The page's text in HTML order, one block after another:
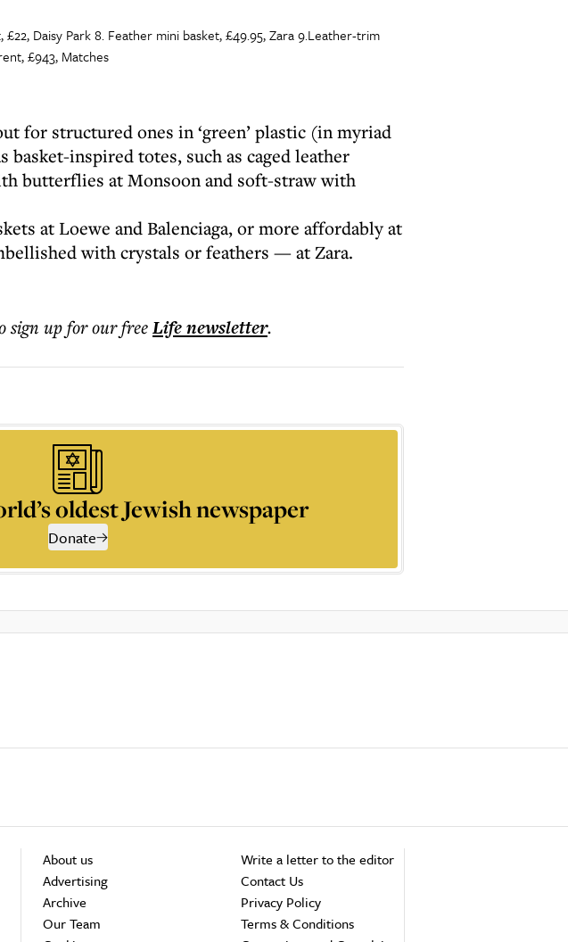
£22, Daisy Park 8. Feather mini basket, £49.95, Zara 9.Leather-trim
£943, Matches
for structured ones in ‘green’ plastic (in myriad
basket-inspired totes, such as caged leather
butterflies at Monsoon and soft-straw with
at Loewe and Balenciaga, or more affordably at
with crystals or feathers — at Zara.
sign up for our freeLifenewsletter.
oldest Jewish newspaper
Donate
About us
Advertising
Archive
Our Team
Write a letter to the editor
Contact Us
Privacy Policy
Terms & Conditions